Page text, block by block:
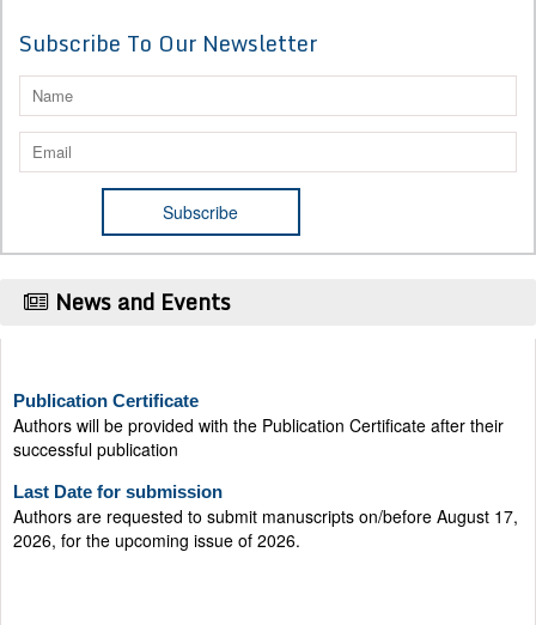
Subscribe To Our Newsletter
News and Events
Authors will be provided with the Publication Certificate after their
successful publication
Authors are requested to submit manuscripts on/before August 17,
2026, for the upcoming issue of 2026.